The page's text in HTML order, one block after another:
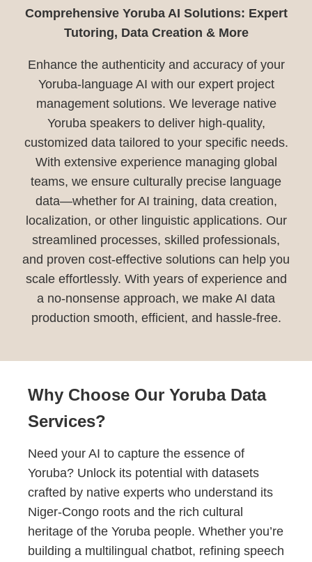
Comprehensive Yoruba AI Solutions: Expert
Tutoring, Data Creation & More
Enhance the authenticity and accuracy of your
Yoruba-language AI with our expert project
management solutions. We leverage native
Yoruba speakers to deliver high-quality,
customized data tailored to your specific needs.
With extensive experience managing global
teams, we ensure culturally precise language
data—whether for AI training, data creation,
localization, or other linguistic applications. Our
streamlined processes, skilled professionals,
and proven cost-effective solutions can help you
scale effortlessly. With years of experience and
a no-nonsense approach, we make AI data
production smooth, efficient, and hassle-free.
Why Choose Our Yoruba Data
Services?
Need your AI to capture the essence of
Yoruba? Unlock its potential with datasets
crafted by native experts who understand its
Niger-Congo roots and the rich cultural
heritage of the Yoruba people. Whether you’re
building a multilingual chatbot, refining speech